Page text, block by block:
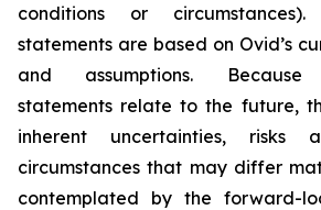
conditions or circumstances).
statements are based on Ovid’s
and assumptions. Because
statements relate to the future,
inherent uncertainties, risks
circumstances that may differ
contemplated by the forward-